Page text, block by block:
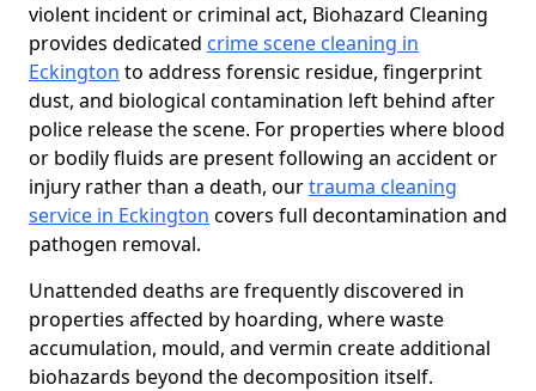
violent incident or criminal act, Biohazard Cleaning
provides dedicated crime scene cleaning in
Eckington to address forensic residue, fingerprint
dust, and biological contamination left behind after
police release the scene. For properties where blood
or bodily fluids are present following an accident or
injury rather than a death, ourtrauma cleaning
service in Eckington covers full decontamination and
pathogen removal.
Unattended deaths are frequently discovered in
properties affected by hoarding, where waste
accumulation, mould, and vermin create additional
biohazards beyond the decomposition itself.